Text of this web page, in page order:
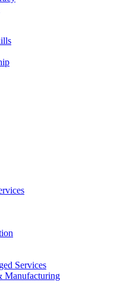
Services
Manufacturing